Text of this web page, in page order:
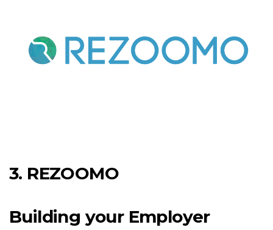
3. REZOOMO
Building your Employer